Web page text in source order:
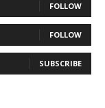
FOLLOW
FOLLOW
SUBSCRIBE